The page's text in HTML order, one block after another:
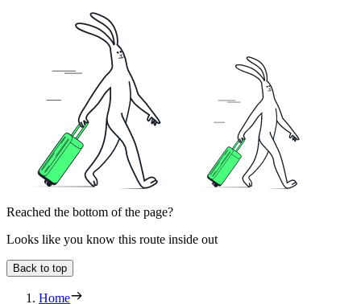
Reached the bottom of the page?
Looks like you know this route inside out
Back to top
Home